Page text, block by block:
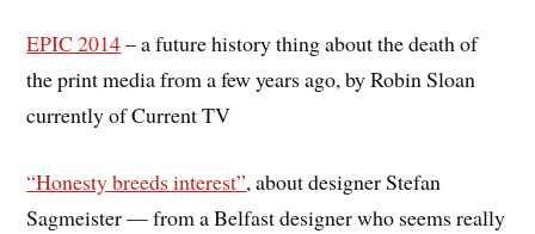
EPIC 2014– a future history thing about the death of
the print media from a few years ago, by Robin Sloan
currently of Current TV
“Honesty breeds interest”, about designer Stefan
Sagmeister — from a Belfast designer who seems really